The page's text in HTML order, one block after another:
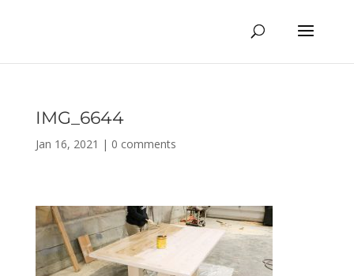
IMG_6644
Jan 16, 2021 | 0 comments